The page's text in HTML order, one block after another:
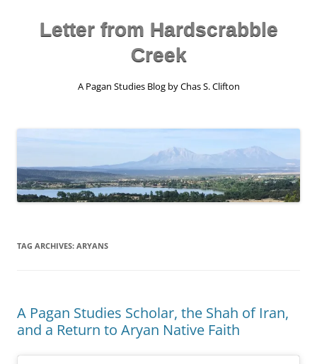
contentLetter from Hardscrabble
Creek
A Pagan Studies Blog by Chas S. Clifton
TAG ARCHIVES: ARYANS
A Pagan Studies Scholar, the Shah of Iran,
and a Return to Aryan Native Faith